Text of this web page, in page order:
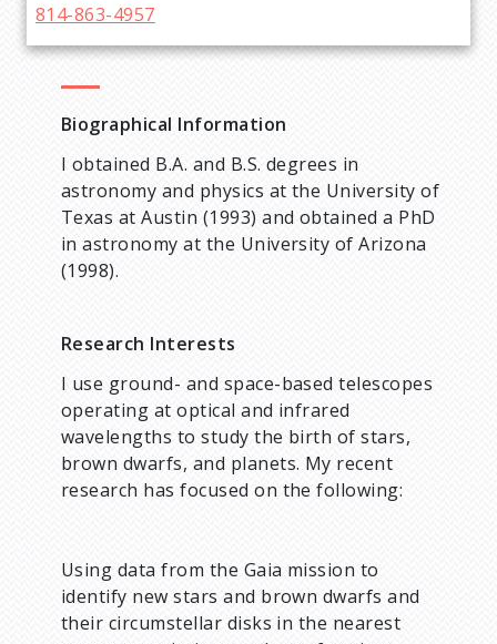
814-863-4957
Biographical Information
I obtained B.A. and B.S. degrees in
astronomy and physics at the University of
Texas at Austin (1993) and obtained a PhD
in astronomy at the University of Arizona
(1998).
Research Interests
I use ground- and space-based telescopes
operating at optical and infrared
wavelengths to study the birth of stars,
brown dwarfs, and planets. My recent
research has focused on the following:
Using data from the Gaia mission to
identify new stars and brown dwarfs and
their circumstellar disks in the nearest